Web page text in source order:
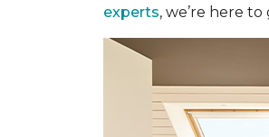
experts, we’re here